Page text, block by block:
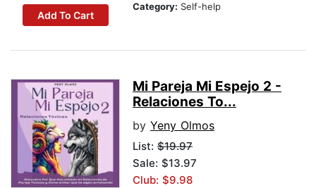
Add To Cart
Category: Self-help
Mi Pareja Mi Espejo 2 -
Relaciones To...
by Yeny Olmos
List: $19.97
Sale: $13.97
Club: $9.98